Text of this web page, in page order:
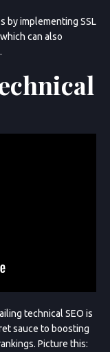
by implementing SSL
can also
technical SEO is
sauce to boosting
Picture this: